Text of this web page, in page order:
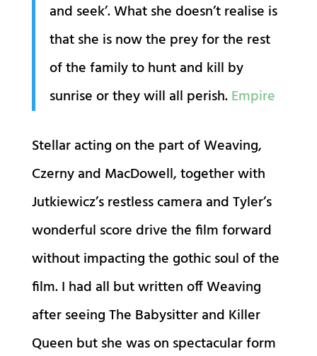
and seek’. What she doesn’t realise is
that she is now the prey for the rest
of the family to hunt and kill by
sunrise or they will all perish.Empire
Stellar acting on the part of Weaving,
Czerny and MacDowell, together with
Jutkiewicz’s restless camera and Tyler’s
wonderful score drive the film forward
without impacting the gothic soul of the
film. I had all but written off Weaving
after seeing The Babysitter and Killer
Queen but she was on spectacular form